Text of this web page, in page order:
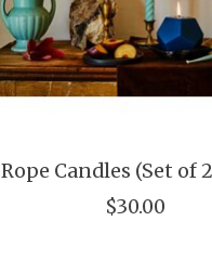
Rope Candles (Set of
$30.00